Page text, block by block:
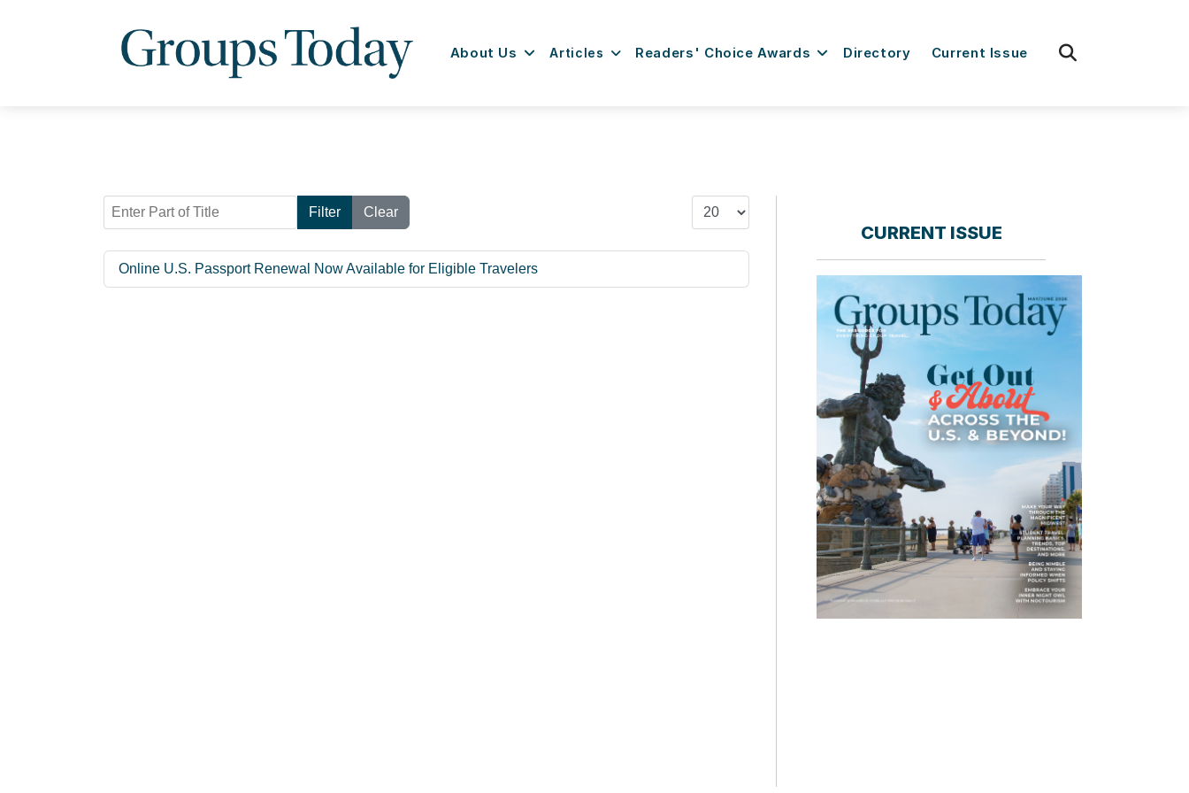
About Us Articles Readers' Choice Awards Directory Current Issue
Enter Part of Title Filter Clear Display #
Online U.S. Passport Renewal Now Available for Eligible Travelers
CURRENT ISSUE